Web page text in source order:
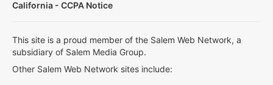
California - CCPA Notice
This site is a proud member of the Salem Web Network, a
subsidiary of Salem Media Group.
Other Salem Web Network sites include: